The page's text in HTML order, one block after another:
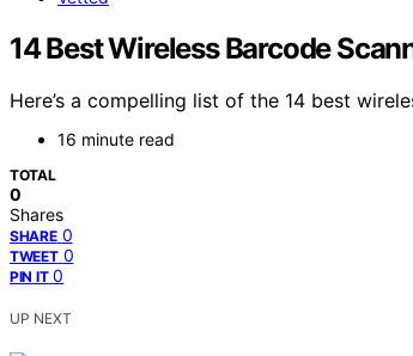
14 Best Wireless Barcode
Here’s a compelling list of the 14 best
16 minute read
TOTAL
0
Shares
SHARE 0
TWEET 0
PIN IT 0
UP NEXT